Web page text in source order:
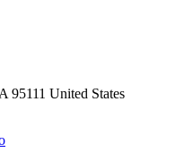
95111 United States